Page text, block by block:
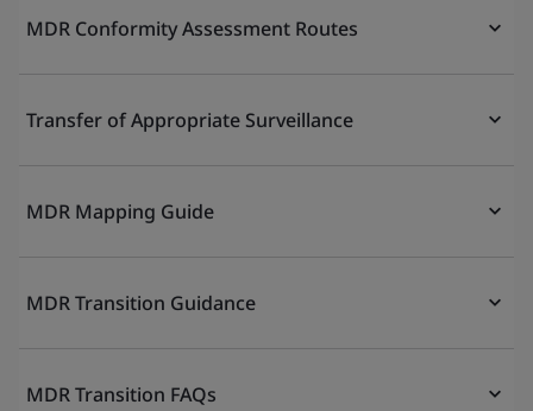
MDR Conformity Assessment Routes
Transfer of Appropriate Surveillance
MDR Mapping Guide
MDR Transition Guidance
MDR Transition FAQs